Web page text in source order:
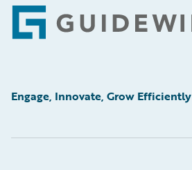
Footer
Engage, Innovate, Grow Efficiently